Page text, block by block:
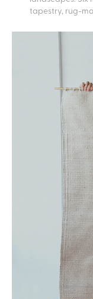
tapestry, rug-